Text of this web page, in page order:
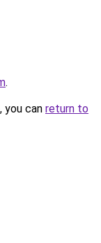
.
you can return to